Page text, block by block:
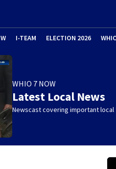
I-TEAM ELECTION 2026
WHIO 7 NOW
Latest Local News
Newscast covering important